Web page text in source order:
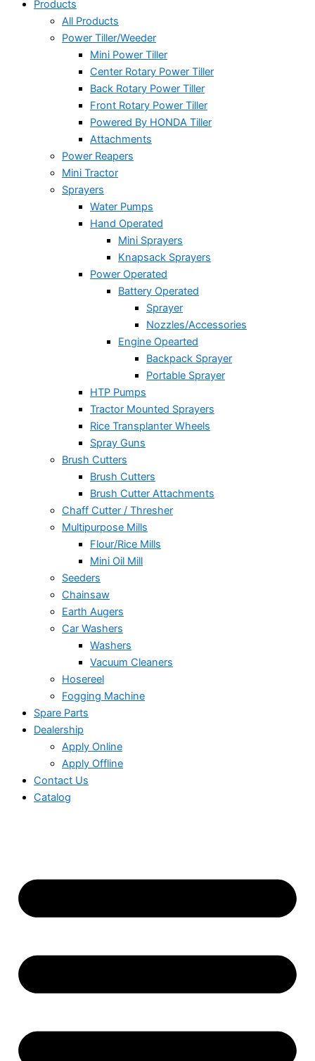
Products
All Products
Power Tiller/Weeder
Mini Power Tiller
Center Rotary Power Tiller
Back Rotary Power Tiller
Front Rotary Power Tiller
Powered By HONDA Tiller
Attachments
Power Reapers
Mini Tractor
Sprayers
Water Pumps
Hand Operated
Mini Sprayers
Knapsack Sprayers
Power Operated
Battery Operated
Sprayer
Nozzles/Accessories
Engine Opearted
Backpack Sprayer
Portable Sprayer
HTP Pumps
Tractor Mounted Sprayers
Rice Transplanter Wheels
Spray Guns
Brush Cutters
Brush Cutters
Brush Cutter Attachments
Chaff Cutter / Thresher
Multipurpose Mills
Flour/Rice Mills
Mini Oil Mill
Seeders
Chainsaw
Earth Augers
Car Washers
Washers
Vacuum Cleaners
Hosereel
Fogging Machine
Spare Parts
Dealership
Apply Online
Apply Offline
Contact Us
Catalog